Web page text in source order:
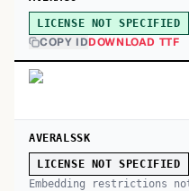
LICENSE NOT SPECIFIED
COPY IDDOWNLOAD TTF
AVERALSSK
LICENSE NOT SPECIFIED
Embedding restrictions